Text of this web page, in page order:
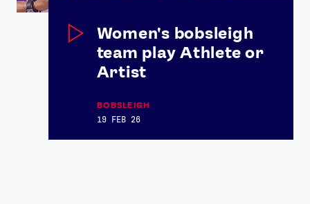
Women's bobsleigh
team play Athlete or
Artist
BOBSLEIGH
19 FEB 26